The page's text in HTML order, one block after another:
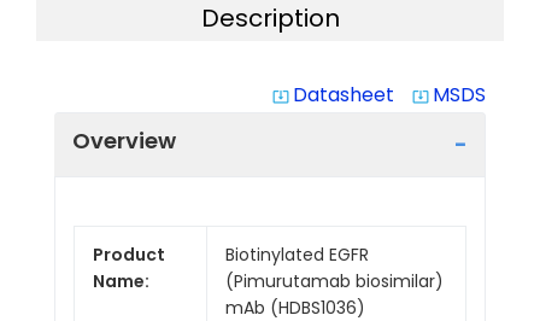
Description
system_update_alt Datasheet system_update_alt MSDS
Overview
Product
Name:
Biotinylated EGFR
(Pimurutamab biosimilar)
mAb (HDBS1036)